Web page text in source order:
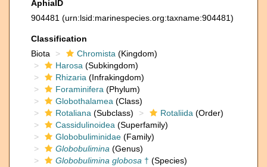
AphiaID
904481 (urn:lsid:marinespecies.org:taxname:904481)
Classification
Biota
Chromista (Kingdom)
Harosa (Subkingdom)
Rhizaria (Infrakingdom)
Foraminifera (Phylum)
Globothalamea (Class)
Rotaliana (Subclass) Rotaliida (Order)
Cassidulinoidea (Superfamily)
Globobuliminidae (Family)
Globobulimina (Genus)
Globobulimina globosa † (Species)